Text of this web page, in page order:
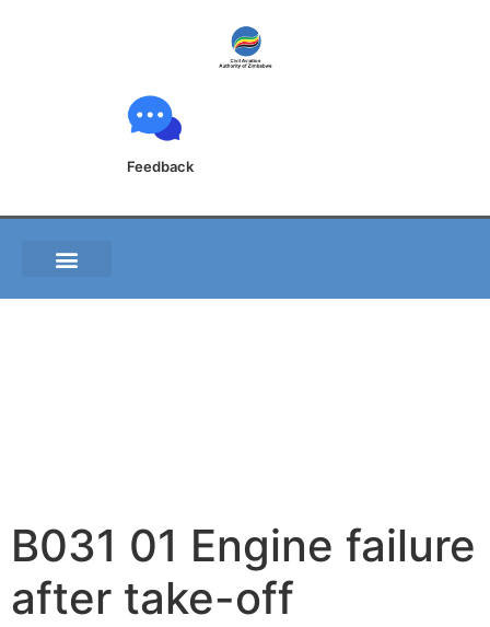
Feedback
B031 01 Engine failure
after take-off